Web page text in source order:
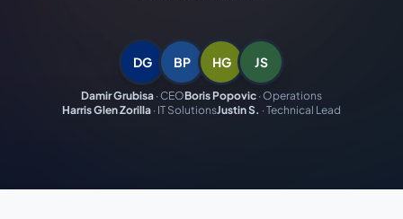
DG BP HG JS
Damir Grubisa ·CEOBoris Popovic ·Operations
Harris Glen Zorilla · IT SolutionsJustin S. ·Technical Lead